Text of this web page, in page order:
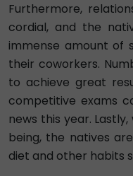
Furthermore,
cordial, and the
immense amount of
their coworkers.
to achieve great
competitive exams
news this year.
being, the natives
diet and other habits